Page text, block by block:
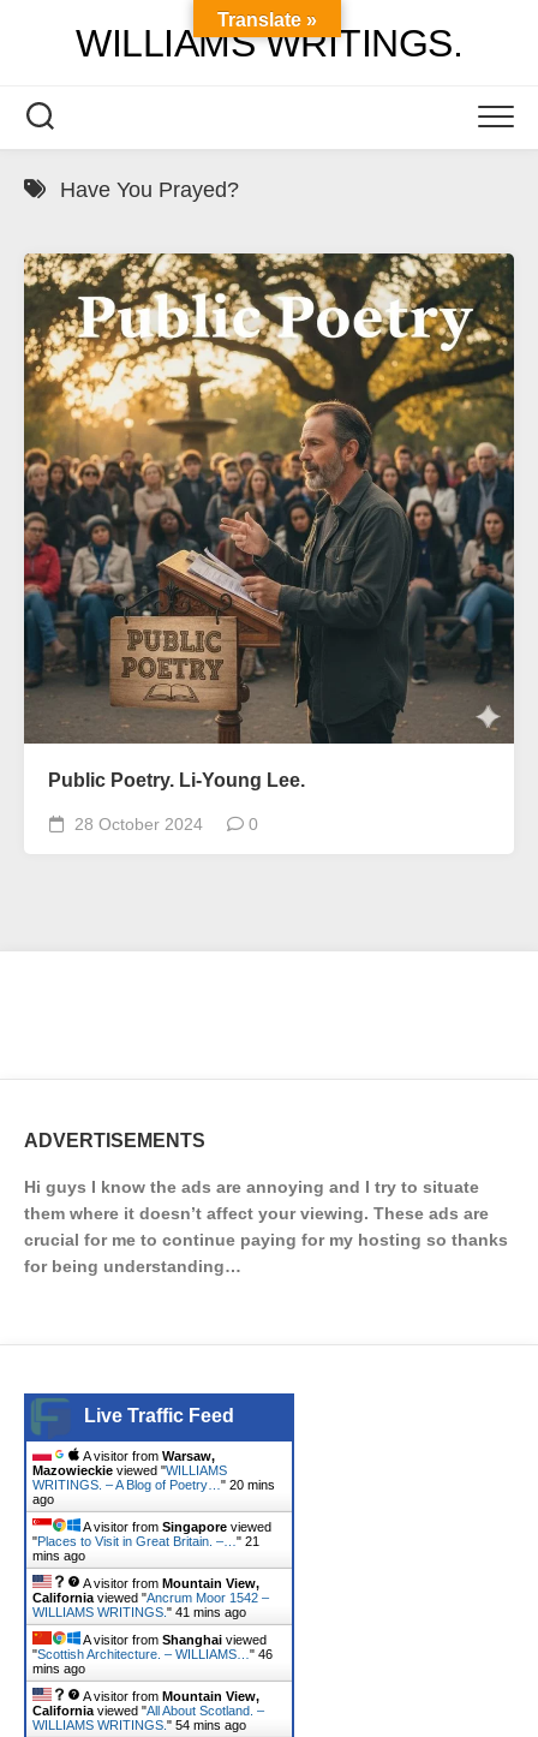
WILLIAMS WRITINGS.
Have You Prayed?
Public Poetry. Li-Young Lee.
28 October 2024 0
ADVERTISEMENTS
Hi guys I know the ads are annoying and I try to situate
them where it doesn’t affect your viewing. These ads are
crucial for me to continue paying for my hosting so thanks
for being understanding…
Live Traffic Feed
A visitor from Warsaw,
Mazowieckie viewed "WILLIAMS
WRITINGS. – A Blog of Poetry… " 20 mins
ago
A visitor from Singapore viewed
"Places to Visit in Great Britain. –… " 21
mins ago
A visitor from Mountain View,
California viewed "Ancrum Moor 1542 –
WILLIAMS WRITINGS. " 41 mins ago
A visitor from Shanghai viewed
"Scottish Architecture. – WILLIAMS… " 46
mins ago
A visitor from Mountain View,
California viewed "All About Scotland. –
WILLIAMS WRITINGS. " 54 mins ago
Translate »